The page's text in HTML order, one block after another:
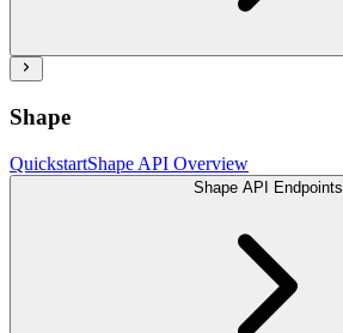
Shape
QuickstartShape API Overview
Shape API Endpoints